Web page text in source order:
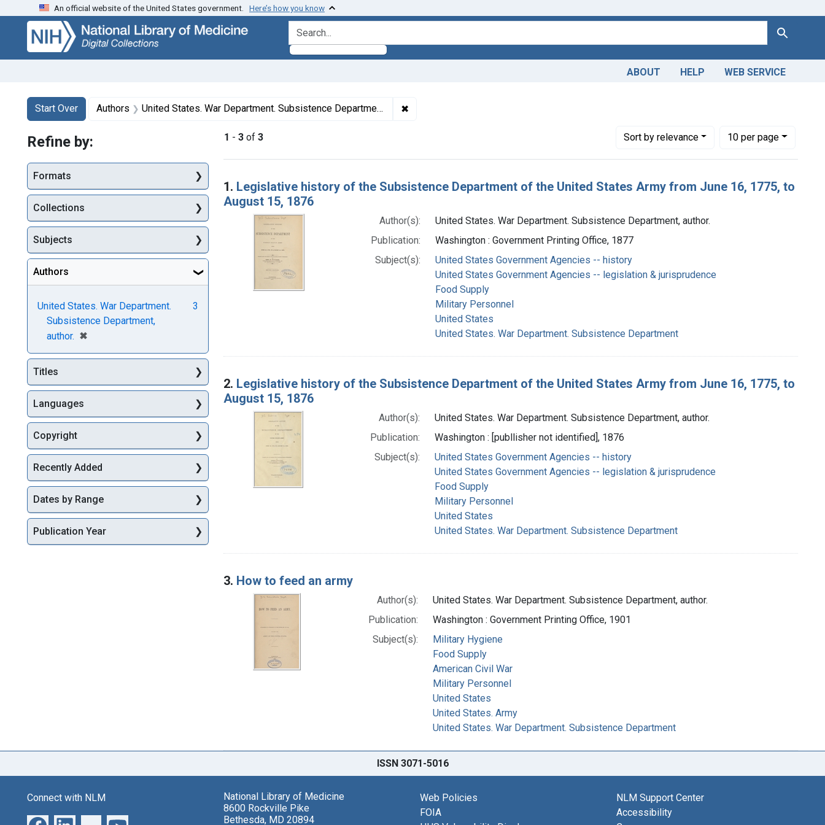
Skip
search
Skip to
main
content
Skip
first
result
An official website of the United States government. Here’s how you know
search for Search
ABOUT HELP WEB SERVICE
Search
Search Constraints
Start Over
You searched for:Authors United States. War Department. Subsistence Department, author. ✖
1 - 3 of 3 Sortby relevance
Number of results to display per page
10per page
per page
Search Results
1. Legislative history of the Subsistence Department of the United States Army from June 16, 1775, to
August 15, 1876
Author(s):
United States. War Department. Subsistence Department, author.
Publication:
Washington : Government Printing Office, 1877
Subject(s):
United States Government Agencies -- history
United States Government Agencies -- legislation & jurisprudence
Food Supply
Military Personnel
United States
United States. War Department. Subsistence Department
2. Legislative history of the Subsistence Department of the United States Army from June 16, 1775, to
August 15, 1876
Author(s):
United States. War Department. Subsistence Department, author.
Publication:
Washington : [publlisher not identified], 1876
Subject(s):
United States Government Agencies -- history
United States Government Agencies -- legislation & jurisprudence
Food Supply
Military Personnel
United States
United States. War Department. Subsistence Department
3. How to feed an army
Author(s):
United States. War Department. Subsistence Department, author.
Publication:
Washington : Government Printing Office, 1901
Subject(s):
Military Hygiene
Food Supply
American Civil War
Military Personnel
United States
United States. Army
United States. War Department. Subsistence Department
Refine by:
Formats
Collections
Subjects
Authors
United States. War Department.
Subsistence Department,
author. ✖
[remove]
3
Titles
Languages
Copyright
Recently Added
Dates by Range
Publication Year
ISSN 3071-5016
Connect with NLM
National Library of Medicine
8600 Rockville Pike
Bethesda, MD 20894
Web Policies
FOIA
NLM Support Center
Accessibility